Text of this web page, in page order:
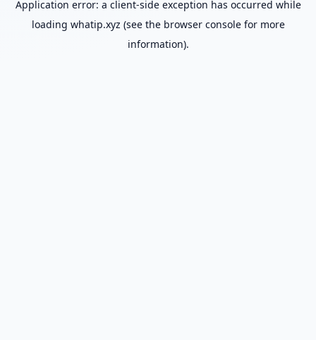
Application error: a client-side exception has occurred while
loading whatip.xyz (see the browser consolefor more
information).